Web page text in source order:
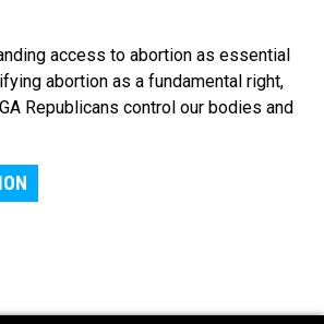
access to abortion as essential
abortion as a fundamental right,
Republicans control our bodies and